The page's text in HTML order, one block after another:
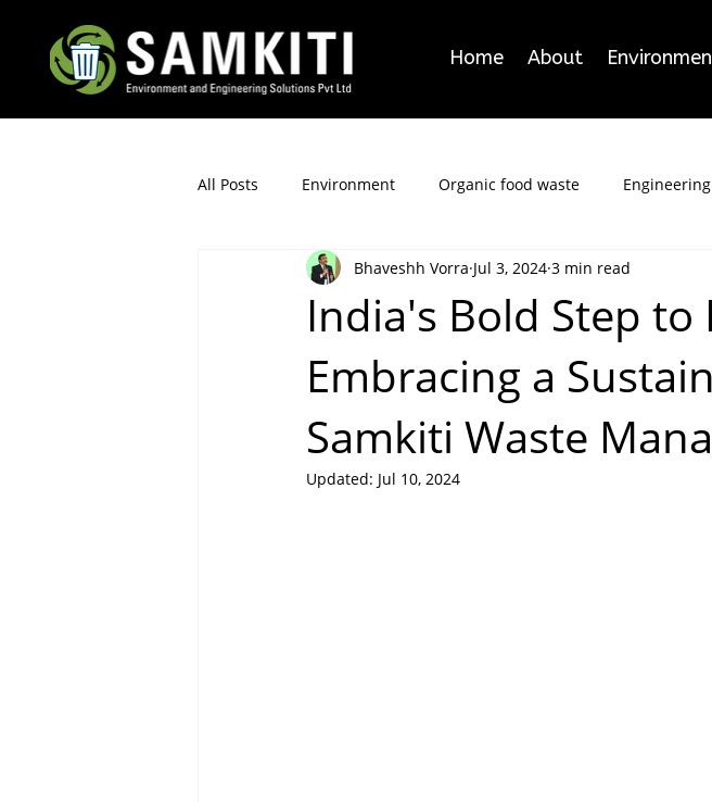
Home About
All Posts Environment Organic food waste
India's Bold Step to
Embracing a
Samkiti Waste
Bhaveshh Vorra Jul 3, 2024 3 min read
Updated: Jul 10, 2024